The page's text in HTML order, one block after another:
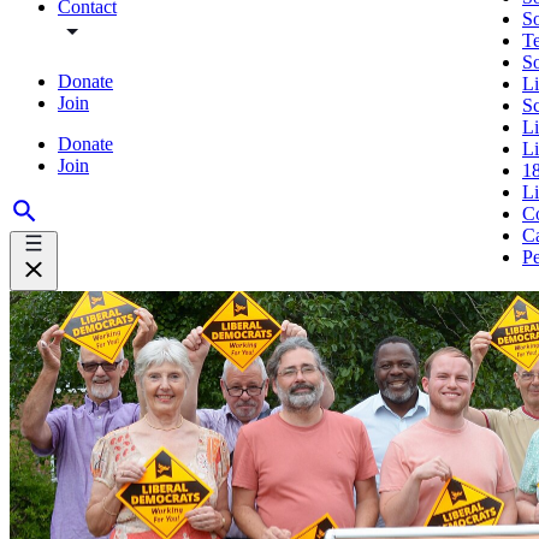
Contact
Donate
Join
Donate
Join